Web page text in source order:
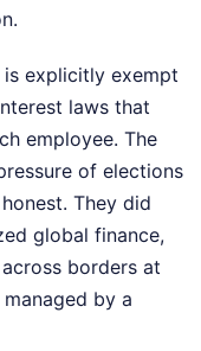
explicitly exempt
laws that
employee. The
of elections
They did
global finance,
borders at
by a